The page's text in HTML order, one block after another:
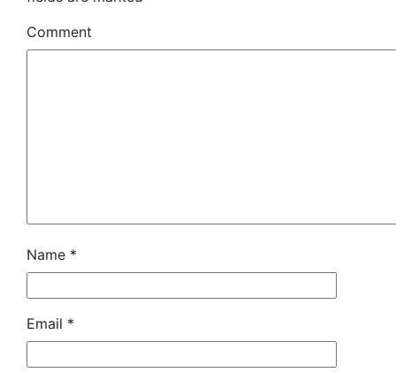
Comment
Name *
Email *